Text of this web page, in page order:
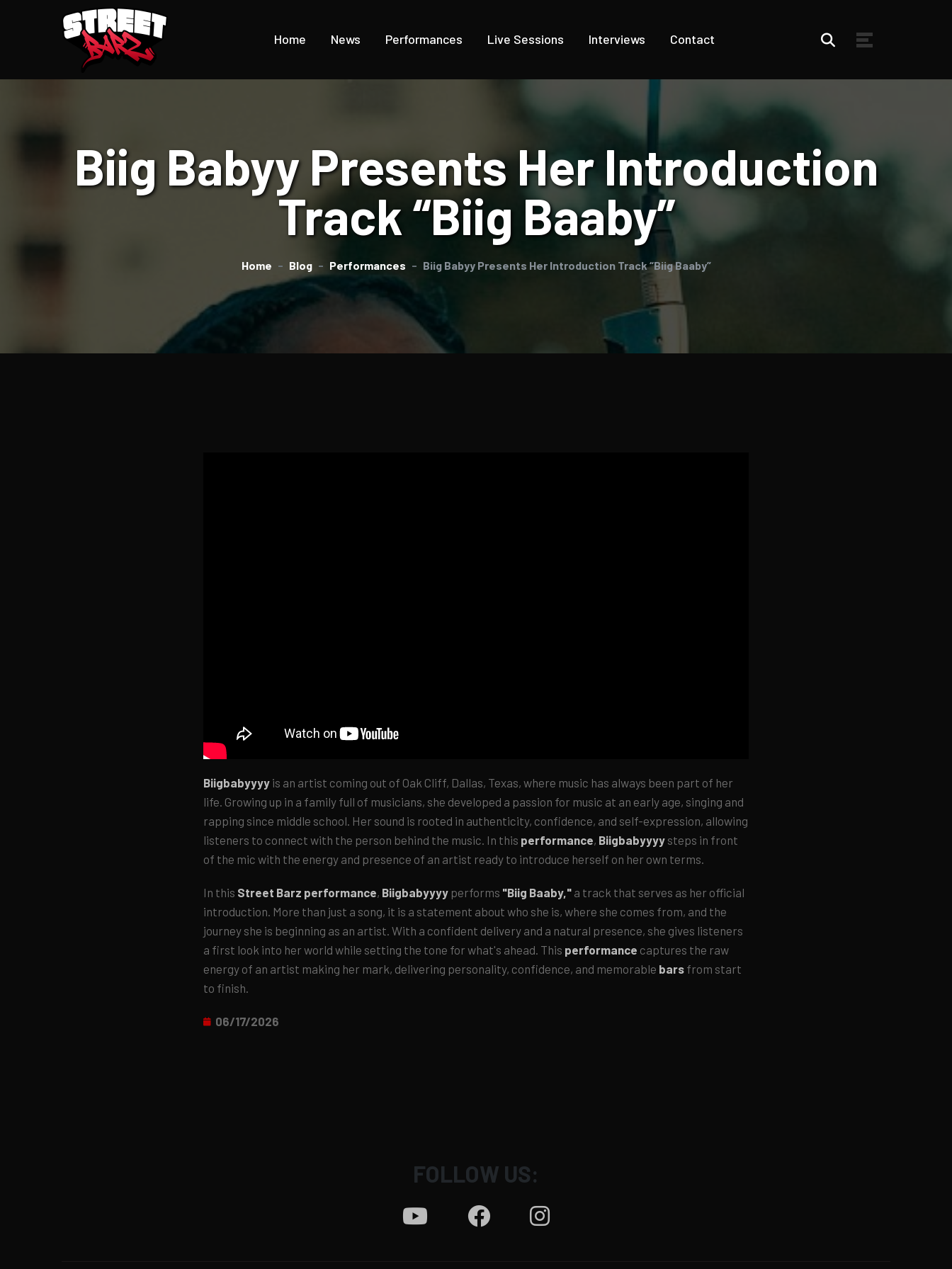
Home News Performances Live Sessions Interviews Contact
Biig Babyy Presents Her Introduction
Track “Biig Baaby”
Home Blog Performances Biig Babyy Presents Her Introduction Track “Biig Baaby”
Biigbabyyyy is an artist coming out of Oak Cliff, Dallas, Texas, where music has always been part of her
life. Growing up in a family full of musicians, she developed a passion for music at an early age, singing and
rapping since middle school. Her sound is rooted in authenticity, confidence, and self-expression, allowing
listeners to connect with the person behind the music. In this performance, Biigbabyyyy steps in front
of the mic with the energy and presence of an artist ready to introduce herself on her own terms.
In this Street Barz performance, Biigbabyyyy performs "Biig Baaby," a track that serves as her official
introduction. More than just a song, it is a statement about who she is, where she comes from, and the
journey she is beginning as an artist. With a confident delivery and a natural presence, she gives listeners
a first look into her world while setting the tone for what's ahead. This performance captures the raw
energy of an artist making her mark, delivering personality, confidence, and memorable bars from start
to finish.
06/17/2026
FOLLOW US: